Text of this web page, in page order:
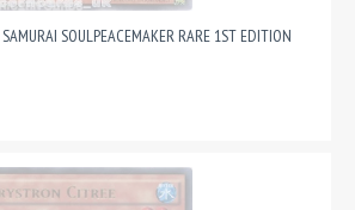
SOULPEACEMAKER RARE 1ST EDITION